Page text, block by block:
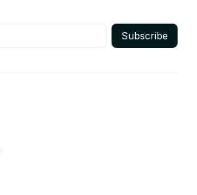
Subscribe